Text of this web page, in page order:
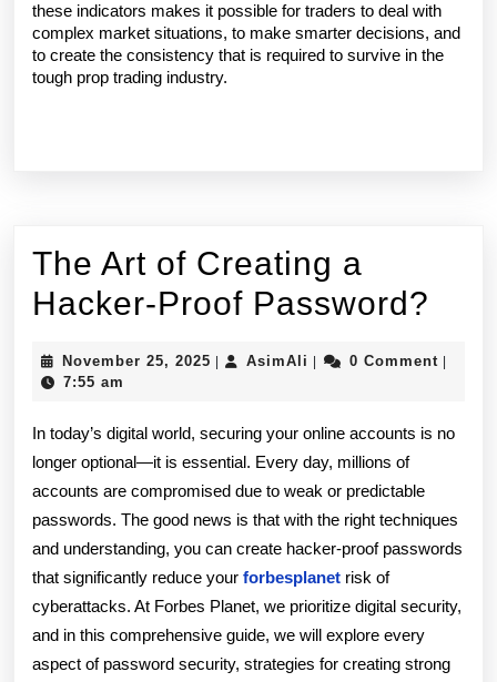
these indicators makes it possible for traders to deal with
complex market situations, to make smarter decisions, and
to create the consistency that is required to survive in the
tough prop trading industry.
The Art of Creating a
Hacker-Proof Password?
November 25, 2025 November
AsimAli AsimAli0 Comment
7:55 am
In today’s digital world, securing your online accounts is no
longer optional—it is essential. Every day, millions of
accounts are compromised due to weak or predictable
passwords. The good news is that with the right techniques
and understanding, you can create hacker-proof passwords
that significantly reduce your forbesplanet risk of
cyberattacks. At Forbes Planet, we prioritize digital security,
and in this comprehensive guide, we will explore every
aspect of password security, strategies for creating strong